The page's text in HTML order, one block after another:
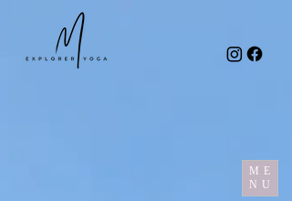
ME
NU